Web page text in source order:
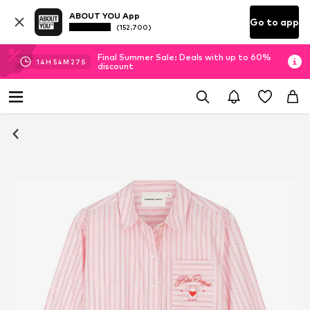
ABOUT YOU App
(152.700) Go to app
14H 54M 26 S
Final Summer Sale: Deals with up to 60%
discount